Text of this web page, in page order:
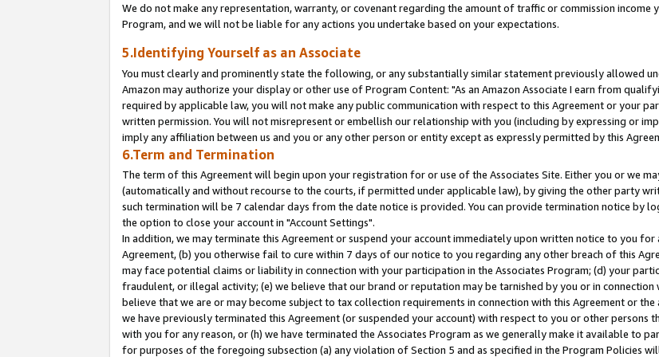
We do not make any representation, warranty, or covenant regarding the amount of traffic or commission income
Program, and we will not be liable for any actions you undertake based on your expectations.
5.Identifying Yourself as an Associate
You must clearly and prominently state the following, or any substantially similar statement previously allowed
Amazon may authorize your display or other use of Program Content: "As an Amazon Associate I earn from
required by applicable law, you will not make any public communication with respect to this Agreement or your
written permission. You will not misrepresent or embellish our relationship with you (including by expressing or
imply any affiliation between us and you or any other person or entity except as expressly permitted by this
6.Term and Termination
The term of this Agreement will begin upon your registration for or use of the Associates Site. Either you or we
(automatically and without recourse to the courts, if permitted under applicable law), by giving the other party
such termination will be 7 calendar days from the date notice is provided. You can provide termination notice by
the option to close your account in "Account Settings".
In addition, we may terminate this Agreement or suspend your account immediately upon written notice to you
Agreement, (b) you otherwise fail to cure within 7 days of our notice to you regarding any other breach of this
may face potential claims or liability in connection with your participation in the Associates Program; (d) your
fraudulent, or illegal activity; (e) we believe that our brand or reputation may be tarnished by you or in
believe that we are or may become subject to tax collection requirements in connection with this Agreement or
we have previously terminated this Agreement (or suspended your account) with respect to you or other persons
with you for any reason, or (h) we have terminated the Associates Program as we generally make it available to
for purposes of the foregoing subsection (a) any violation of Section 5 and as specified in the Program Policies